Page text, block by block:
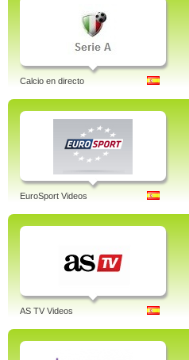
Calcio en directo
EuroSport Videos
AS TV Videos